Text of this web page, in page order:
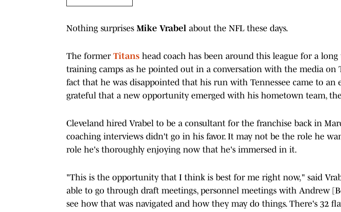
Nothing surprises Mike Vrabel about the NFL these days.
The former Titans head coach has been around this league for a
training camps as he pointed out in a conversation with the media on
fact that he was disappointed that his run with Tennessee came to an
grateful that a new opportunity emerged with his hometown team,
Cleveland hired Vrabel to be a consultant for the franchise back in
coaching interviews didn't go in his favor. It may not be the role he
role he's thoroughly enjoying now that he's immersed in it.
"This is the opportunity that I think is best for me right now," said
able to go through draft meetings, personnel meetings with Andrew
see how that was navigated and how they may do things. There's 32